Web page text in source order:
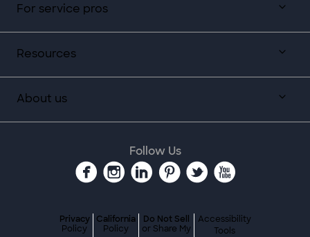
For service pros
Resources
About us
Follow Us
Privacy
Policy
California
Policy
Do Not Sell
or Share My
Accessibility
Tools